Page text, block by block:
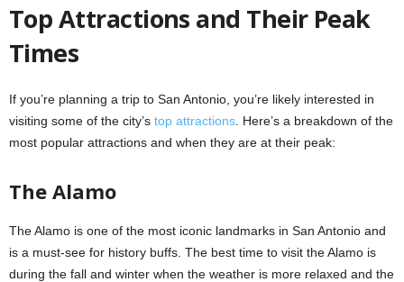
Top Attractions and Their Peak
Times
If you’re planning a trip to San Antonio, you’re likely interested in
visiting some of the city’s top attractions . Here’s a breakdown of the
most popular attractions and when they are at their peak:
The Alamo
The Alamo is one of the most iconic landmarks in San Antonio and
is a must-see for history buffs. The best time to visit the Alamo is
during the fall and winter when the weather is more relaxed and the